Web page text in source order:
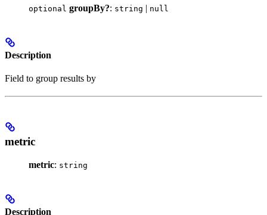
optional groupBy?: string | null
Description
Field to group results by
metric
metric: string
Description